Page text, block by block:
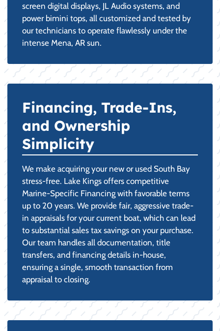
screen digital displays, JL Audio systems, and
power bimini tops, all customized and tested by
our technicians to operate flawlessly under the
intense Mena, AR sun.
Financing, Trade-Ins,
and Ownership
Simplicity
We make acquiring your new or used South Bay
stress-free. Lake Kings offers competitive
Marine-Specific Financing with favorable terms
up to 20 years. We provide fair, aggressive trade-
in appraisals for your current boat, which can lead
to substantial sales tax savings on your purchase.
Our team handles all documentation, title
transfers, and financing details in-house,
ensuring a single, smooth transaction from
appraisal to closing.